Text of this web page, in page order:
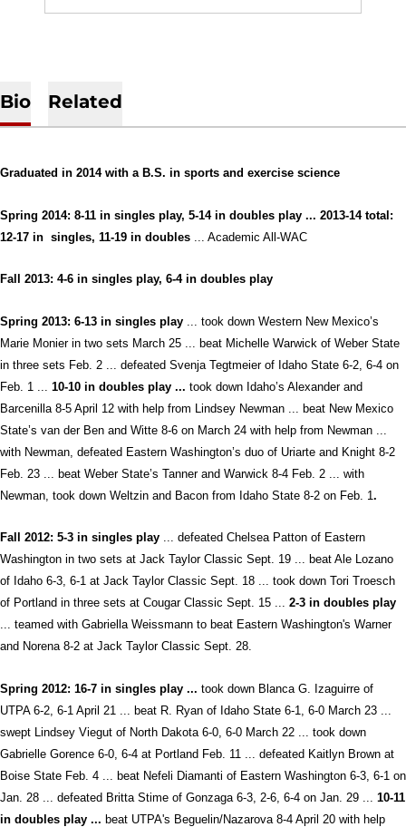
Bio Related
Graduated in 2014 with a B.S. in sports and exercise science
Spring 2014: 8-11 in singles play, 5-14 in doubles play ... 2013-14 total:
12-17 in singles, 11-19 in doubles
... Academic All-WAC
Fall 2013: 4-6 in singles play, 6-4 in doubles play
Spring 2013: 6-13 in singles play
... took down Western New Mexico’s
Marie Monier in two sets March 25 ... beat Michelle Warwick of Weber State
in three sets Feb. 2 ... defeated Svenja Tegtmeier of Idaho State 6-2, 6-4 on
Feb. 1 ... 10-10 in doubles play ... took down Idaho’s Alexander and
Barcenilla 8-5 April 12 with help from Lindsey Newman ... beat New Mexico
State’s van der Ben and Witte 8-6 on March 24 with help from Newman ...
with Newman, defeated Eastern Washington’s duo of Uriarte and Knight 8-2
Feb. 23 ... beat Weber State’s Tanner and Warwick 8-4 Feb. 2 ... with
Newman, took down Weltzin and Bacon from Idaho State 8-2 on Feb. 1.
Fall 2012: 5-3 in singles play ... defeated Chelsea Patton of Eastern
Washington in two sets at Jack Taylor Classic Sept. 19 ... beat Ale Lozano
of Idaho 6-3, 6-1 at Jack Taylor Classic Sept. 18 ... took down Tori Troesch
of Portland in three sets at Cougar Classic Sept. 15 ... 2-3 in doubles play
... teamed with Gabriella Weissmann to beat Eastern Washington's Warner
and Norena 8-2 at Jack Taylor Classic Sept. 28.
Spring 2012: 16-7 in singles play ... took down Blanca G. Izaguirre of
UTPA 6-2, 6-1 April 21 ... beat R. Ryan of Idaho State 6-1, 6-0 March 23 ...
swept Lindsey Viegut of North Dakota 6-0, 6-0 March 22 ... took down
Gabrielle Gorence 6-0, 6-4 at Portland Feb. 11 ... defeated Kaitlyn Brown at
Boise State Feb. 4 ... beat Nefeli Diamanti of Eastern Washington 6-3, 6-1 on
Jan. 28 ... defeated Britta Stime of Gonzaga 6-3, 2-6, 6-4 on Jan. 29 ...
10-11
in doubles play ... beat UTPA's Beguelin/Nazarova 8-4 April 20 with help